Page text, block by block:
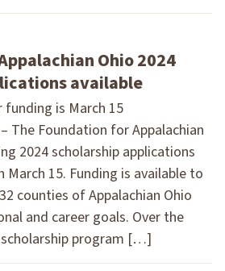
Ohio 2024
available
is March 15
The Foundation for Appalachian
2024 scholarship applications
15. Funding is available to
counties of Appalachian Ohio
and career goals. Over the
scholarship program […]